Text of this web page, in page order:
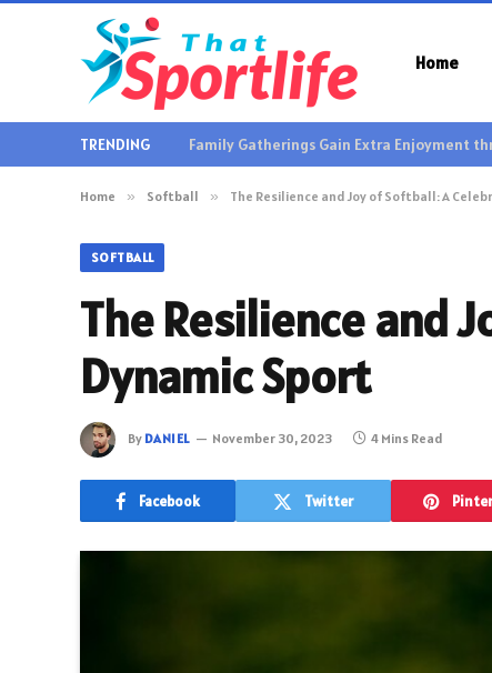
Home
TRENDING
Home » Softball » The Resilience and Joy of Softball: A
SOFTBALL
The Resilience and
Dynamic Sport
By DANIEL November 30, 2023 4 Mins Read
Facebook Twitter